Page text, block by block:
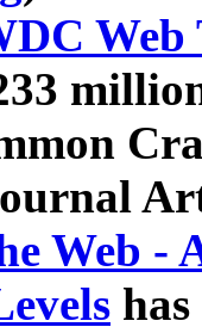
Web
Web -